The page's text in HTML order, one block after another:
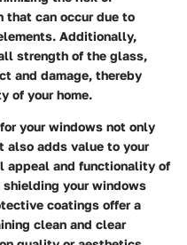
that can occur due to
Additionally,
strength of the glass,
and damage, thereby
of your home.
your windows not only
also adds value to your
appeal and functionality of
your windows
coatings offer a
clean and clear